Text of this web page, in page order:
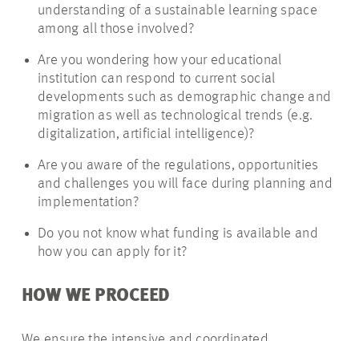
understanding of a sustainable learning space
among all those involved?
Are you wondering how your educational
institution can respond to current social
developments such as demographic change and
migration as well as technological trends (e.g.
digitalization, artificial intelligence)?
Are you aware of the regulations, opportunities
and challenges you will face during planning and
implementation?
Do you not know what funding is available and
how you can apply for it?
HOW WE PROCEED